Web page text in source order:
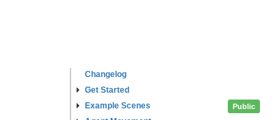
Changelog
Get Started
Example Scenes
Public